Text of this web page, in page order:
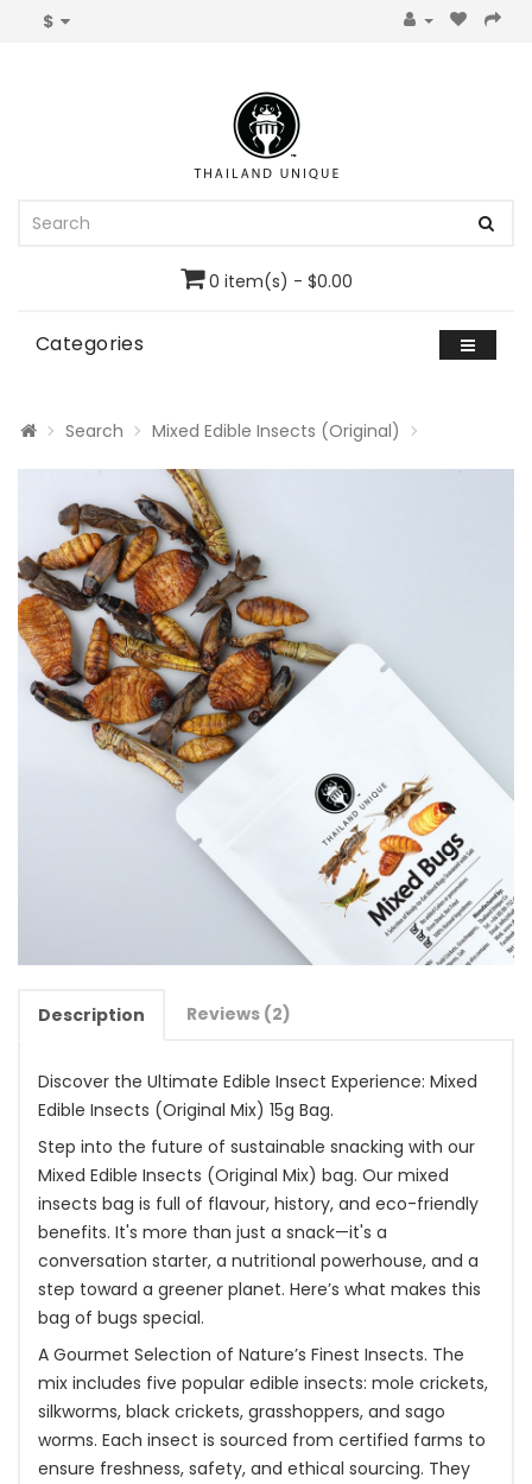
$
0 item(s) - $0.00
Categories
Search Mixed Edible Insects (Original)
Description Reviews (2)
Discover the Ultimate Edible Insect Experience: Mixed
Edible Insects (Original Mix) 15g Bag.
Step into the future of sustainable snacking with our
Mixed Edible Insects (Original Mix) bag. Our mixed
insects bag is full of flavour, history, and eco-friendly
benefits. It's more than just a snack—it's a
conversation starter, a nutritional powerhouse, and a
step toward a greener planet. Here’s what makes this
bag of bugs special.
A Gourmet Selection of Nature’s Finest Insects. The
mix includes five popular edible insects: mole crickets,
silkworms, black crickets, grasshoppers, and sago
worms. Each insect is sourced from certified farms to
ensure freshness, safety, and ethical sourcing. They